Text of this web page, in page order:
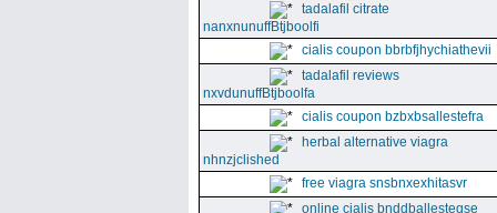
tadalafil citrate
nanxnunuffBtjboolfi
cialis coupon bbrbfjhychiathevii
tadalafil reviews
nxvdunuffBtjboolfa
cialis coupon bzbxbsallestefra
herbal alternative viagra
nhnzjclished
free viagra snsbnxexhitasvr
online cialis bnddballesteqse